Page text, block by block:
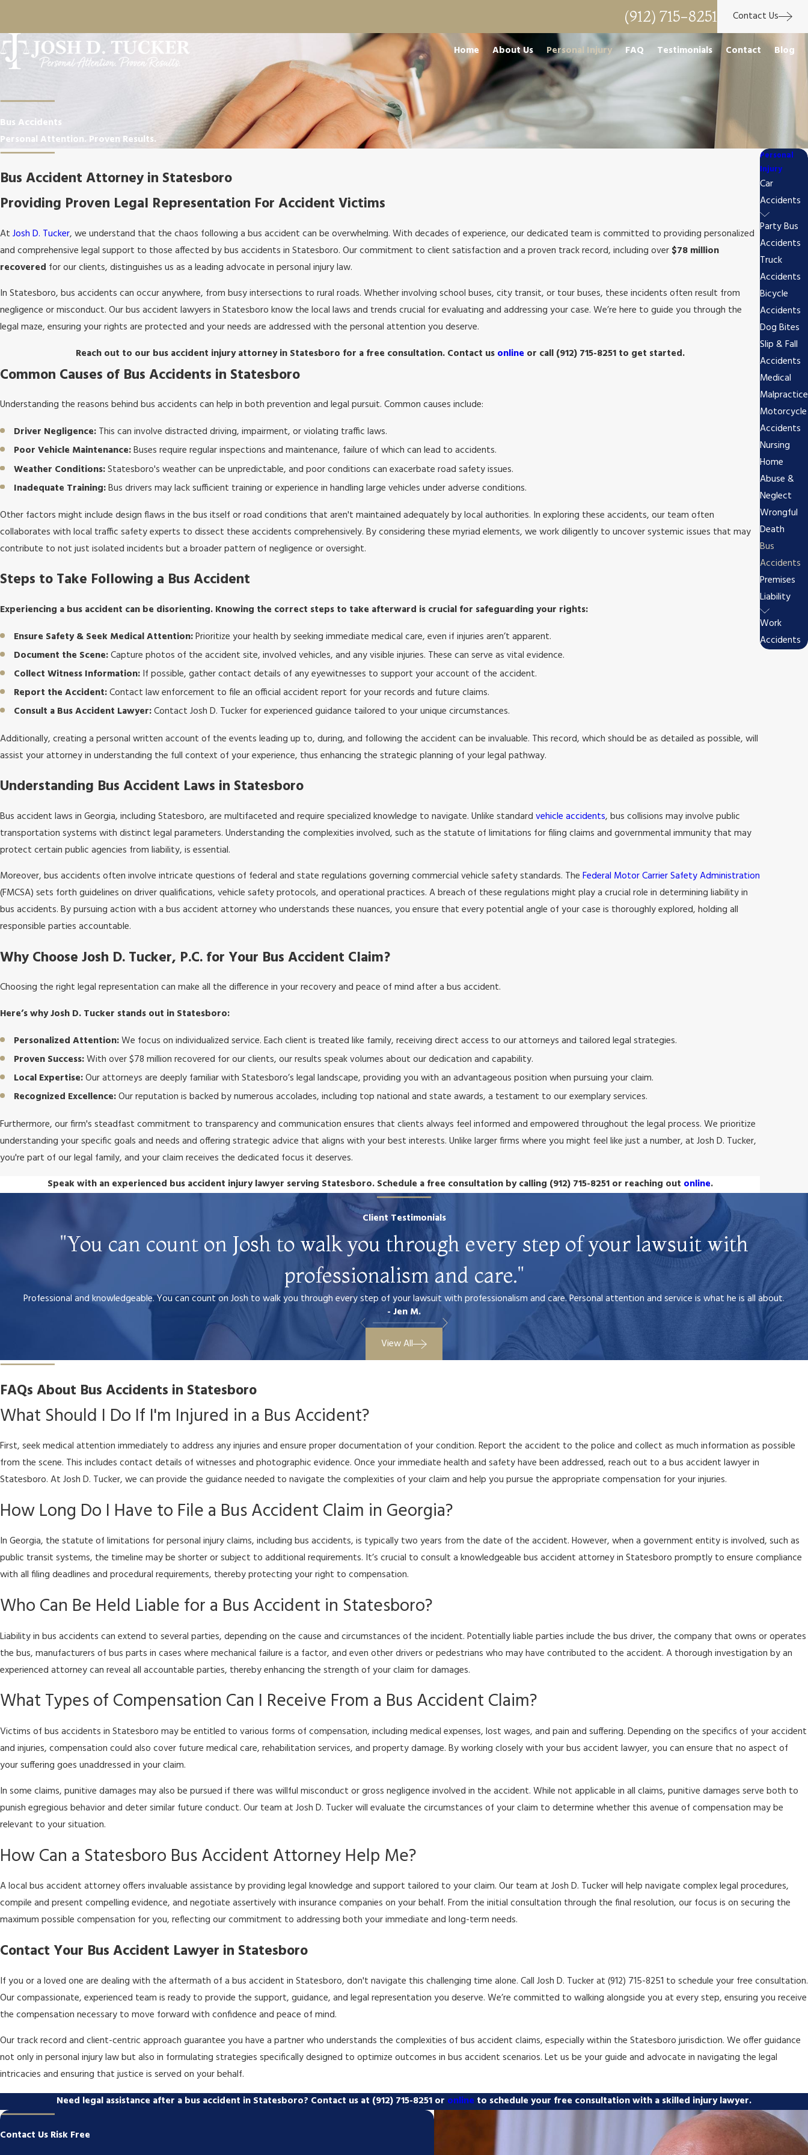
(912) 715-8251 Contact Us
Home About Us Personal Injury FAQ Testimonials Contact Blog
Bus Accidents
Personal Attention. Proven Results.
Bus Accident Attorney in Statesboro
Providing Proven Legal Representation For Accident Victims
At Josh D. Tucker, we understand that the chaos following a bus accident can be overwhelming. With decades of experience, our dedicated team is committed to providing personalized
and comprehensive legal support to those affected by bus accidents in Statesboro. Our commitment to client satisfaction and a proven track record, including over $78 million
recovered for our clients, distinguishes us as a leading advocate in personal injury law.
In Statesboro, bus accidents can occur anywhere, from busy intersections to rural roads. Whether involving school buses, city transit, or tour buses, these incidents often result from
negligence or misconduct. Our bus accident lawyers in Statesboro know the local laws and trends crucial for evaluating and addressing your case. We’re here to guide you through the
legal maze, ensuring your rights are protected and your needs are addressed with the personal attention you deserve.
Reach out to our bus accident injury attorney in Statesboro for a free consultation. Contact us online or call (912) 715-8251to get started.
Common Causes of Bus Accidents in Statesboro
Understanding the reasons behind bus accidents can help in both prevention and legal pursuit. Common causes include:
Driver Negligence: This can involve distracted driving, impairment, or violating traffic laws.
Poor Vehicle Maintenance:Buses require regular inspections and maintenance, failure of which can lead to accidents.
Weather Conditions:Statesboro's weather can be unpredictable, and poor conditions can exacerbate road safety issues.
Inadequate Training:Bus drivers may lack sufficient training or experience in handling large vehicles under adverse conditions.
Other factors might include design flaws in the bus itself or road conditions that aren't maintained adequately by local authorities. In exploring these accidents, our team often
collaborates with local traffic safety experts to dissect these accidents comprehensively. By considering these myriad elements, we work diligently to uncover systemic issues that may
contribute to not just isolated incidents but a broader pattern of negligence or oversight.
Steps to Take Following a Bus Accident
Experiencing a bus accident can be disorienting. Knowing the correct steps to take afterward is crucial for safeguarding your rights:
Ensure Safety & Seek Medical Attention:Prioritize your health by seeking immediate medical care, even if injuries aren’t apparent.
Document the Scene:Capture photos of the accident site, involved vehicles, and any visible injuries. These can serve as vital evidence.
Collect Witness Information: If possible, gather contact details of any eyewitnesses to support your account of the accident.
Report the Accident:Contact law enforcement to file an official accident report for your records and future claims.
Consult a Bus Accident Lawyer:Contact Josh D. Tucker for experienced guidance tailored to your unique circumstances.
Additionally, creating a personal written account of the events leading up to, during, and following the accident can be invaluable. This record, which should be as detailed as possible, will
assist your attorney in understanding the full context of your experience, thus enhancing the strategic planning of your legal pathway.
Understanding Bus Accident Laws in Statesboro
Bus accident laws in Georgia, including Statesboro, are multifaceted and require specialized knowledge to navigate. Unlike standard vehicle accidents, bus collisions may involve public
transportation systems with distinct legal parameters. Understanding the complexities involved, such as the statute of limitations for filing claims and governmental immunity that may
protect certain public agencies from liability, is essential.
Moreover, bus accidents often involve intricate questions of federal and state regulations governing commercial vehicle safety standards. The Federal Motor Carrier Safety Administration
(FMCSA) sets forth guidelines on driver qualifications, vehicle safety protocols, and operational practices. A breach of these regulations might play a crucial role in determining liability in
bus accidents. By pursuing action with a bus accident attorney who understands these nuances, you ensure that every potential angle of your case is thoroughly explored, holding all
responsible parties accountable.
Why Choose Josh D. Tucker, P.C. for Your Bus Accident Claim?
Choosing the right legal representation can make all the difference in your recovery and peace of mind after a bus accident.
Here’s why Josh D. Tucker stands out in Statesboro:
Personalized Attention:We focus on individualized service. Each client is treated like family, receiving direct access to our attorneys and tailored legal strategies.
Proven Success:With over $78 million recovered for our clients, our results speak volumes about our dedication and capability.
Local Expertise:Our attorneys are deeply familiar with Statesboro’s legal landscape, providing you with an advantageous position when pursuing your claim.
Recognized Excellence:Our reputation is backed by numerous accolades, including top national and state awards, a testament to our exemplary services.
Furthermore, our firm's steadfast commitment to transparency and communication ensures that clients always feel informed and empowered throughout the legal process. We prioritize
understanding your specific goals and needs and offering strategic advice that aligns with your best interests. Unlike larger firms where you might feel like just a number, at Josh D. Tucker,
you're part of our legal family, and your claim receives the dedicated focus it deserves.
Speak with an experienced bus accident injury lawyer serving Statesboro. Schedule a free consultation by calling (912) 715-8251or reaching out online.
Personal
Injury
Car
Accidents
Party Bus
Accidents
Truck
Accidents
Bicycle
Accidents
Dog Bites
Slip & Fall
Accidents
Medical
Malpractice
Motorcycle
Accidents
Nursing
Home
Abuse &
Neglect
Wrongful
Death
Bus
Accidents
Premises
Liability
Work
Accidents
Client Testimonials
"You can count on Josh to walk you through every step of your lawsuit with
professionalism and care."
Professional and knowledgeable. You can count on Josh to walk you through every step of your lawsuit with professionalism and care. Personal attention and service is what he is all about.
- Jen M.
View All
FAQs About Bus Accidents in Statesboro
What Should I Do If I'm Injured in a Bus Accident?
First, seek medical attention immediately to address any injuries and ensure proper documentation of your condition. Report the accident to the police and collect as much information as possible
from the scene. This includes contact details of witnesses and photographic evidence. Once your immediate health and safety have been addressed, reach out to a bus accident lawyer in
Statesboro. At Josh D. Tucker, we can provide the guidance needed to navigate the complexities of your claim and help you pursue the appropriate compensation for your injuries.
How Long Do I Have to File a Bus Accident Claim in Georgia?
In Georgia, the statute of limitations for personal injury claims, including bus accidents, is typically two years from the date of the accident. However, when a government entity is involved, such as
public transit systems, the timeline may be shorter or subject to additional requirements. It’s crucial to consult a knowledgeable bus accident attorney in Statesboro promptly to ensure compliance
with all filing deadlines and procedural requirements, thereby protecting your right to compensation.
Who Can Be Held Liable for a Bus Accident in Statesboro?
Liability in bus accidents can extend to several parties, depending on the cause and circumstances of the incident. Potentially liable parties include the bus driver, the company that owns or operates
the bus, manufacturers of bus parts in cases where mechanical failure is a factor, and even other drivers or pedestrians who may have contributed to the accident. A thorough investigation by an
experienced attorney can reveal all accountable parties, thereby enhancing the strength of your claim for damages.
What Types of Compensation Can I Receive From a Bus Accident Claim?
Victims of bus accidents in Statesboro may be entitled to various forms of compensation, including medical expenses, lost wages, and pain and suffering. Depending on the specifics of your accident
and injuries, compensation could also cover future medical care, rehabilitation services, and property damage. By working closely with your bus accident lawyer, you can ensure that no aspect of
your suffering goes unaddressed in your claim.
In some claims, punitive damages may also be pursued if there was willful misconduct or gross negligence involved in the accident. While not applicable in all claims, punitive damages serve both to
punish egregious behavior and deter similar future conduct. Our team at Josh D. Tucker will evaluate the circumstances of your claim to determine whether this avenue of compensation may be
relevant to your situation.
How Can a Statesboro Bus Accident Attorney Help Me?
A local bus accident attorney offers invaluable assistance by providing legal knowledge and support tailored to your claim. Our team at Josh D. Tucker will help navigate complex legal procedures,
compile and present compelling evidence, and negotiate assertively with insurance companies on your behalf. From the initial consultation through the final resolution, our focus is on securing the
maximum possible compensation for you, reflecting our commitment to addressing both your immediate and long-term needs.
Contact Your Bus Accident Lawyer in Statesboro
If you or a loved one are dealing with the aftermath of a bus accident in Statesboro, don't navigate this challenging time alone. Call Josh D. Tucker at (912) 715-8251 to schedule your free consultation.
Our compassionate, experienced team is ready to provide the support, guidance, and legal representation you deserve. We’re committed to walking alongside you at every step, ensuring you receive
the compensation necessary to move forward with confidence and peace of mind.
Our track record and client-centric approach guarantee you have a partner who understands the complexities of bus accident claims, especially within the Statesboro jurisdiction. We offer guidance
not only in personal injury law but also in formulating strategies specifically designed to optimize outcomes in bus accident scenarios. Let us be your guide and advocate in navigating the legal
intricacies and ensuring that justice is served on your behalf.
Need legal assistance after a bus accident in Statesboro? Contact us at (912) 715-8251 or online to schedule your free consultation with a skilled injury lawyer.
Contact Us Risk Free